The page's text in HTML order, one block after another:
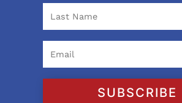
SUBSCRIBE